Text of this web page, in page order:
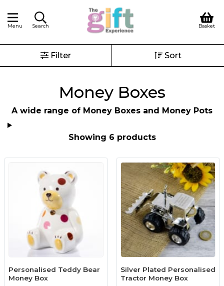
Menu Search Basket
Filter Sort
Money Boxes
A wide range of Money Boxes and Money Pots
Showing 6 products
Personalised Teddy Bear
Money Box
Silver Plated Personalised
Tractor Money Box